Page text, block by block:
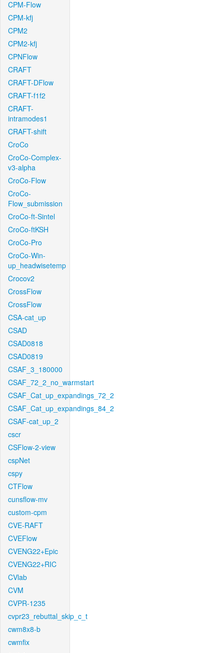
CPM-Flow
CPM-kfj
CPM2
CPM2-kfj
CPNFlow
CRAFT
CRAFT-DFlow
CRAFT-f1f2
CRAFT-
intramodes1
CRAFT-shift
CroCo
CroCo-Complex-
v3-alpha
CroCo-Flow
CroCo-
Flow_submission
CroCo-ft-Sintel
CroCo-ftKSH
CroCo-Pro
CroCo-Win-
up_headwisetemp
Crocov2
CrossFlow
CrossFlow
CSA-cat_up
CSAD
CSAD0818
CSAD0819
CSAF_3_180000
CSAF_72_2_no_warmstart
CSAF_Cat_up_expandings_72_2
CSAF_Cat_up_expandings_84_2
CSAF-cat_up_2
cscr
CSFlow-2-view
cspNet
cspy
CTFlow
cunsflow-mv
custom-cpm
CVE-RAFT
CVEFlow
CVENG22+Epic
CVENG22+RIC
CVlab
CVM
CVPR-1235
cvpr23_rebuttal_skip_c_t
cwm8x8-b
cwmfix